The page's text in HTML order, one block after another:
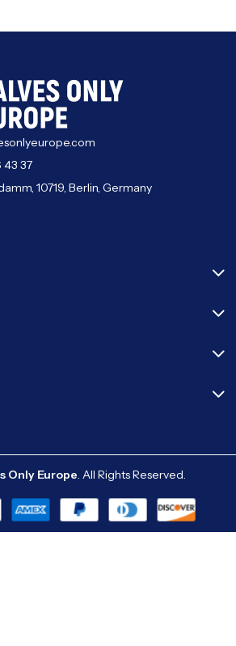
37
10719, Berlin, Germany
Only Europe. All Rights Reserved.